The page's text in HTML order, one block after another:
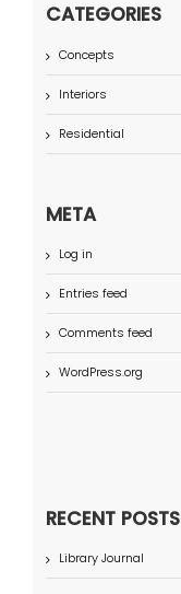
CATEGORIES
Concepts
Interiors
Residential
META
Log in
Entries feed
Comments feed
WordPress.org
RECENT POSTS
Library Journal